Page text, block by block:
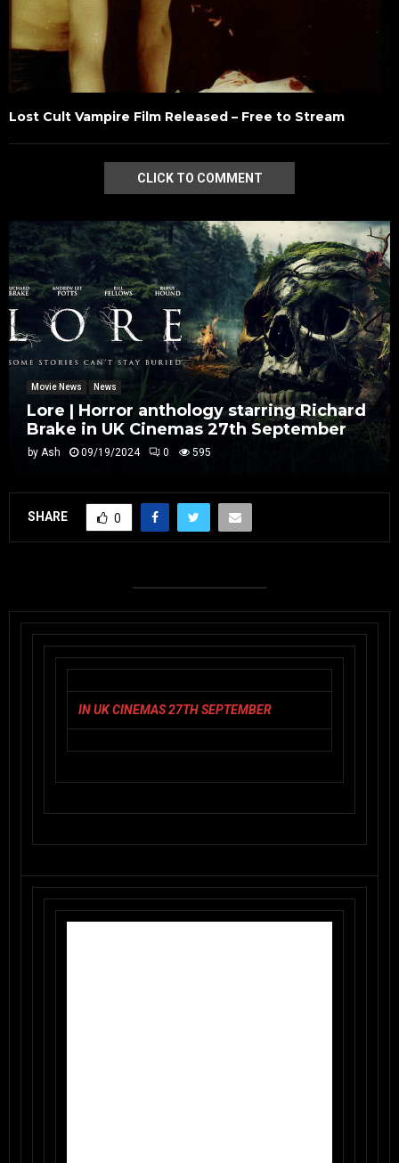
Lost Cult Vampire Film Released – Free to Stream
CLICK TO COMMENT
Movie News News
Lore | Horror anthology starring Richard
Brake in UK Cinemas 27th September
by Ash 09/19/2024 0 595
SHARE 0
IN UK CINEMAS 27TH SEPTEMBER